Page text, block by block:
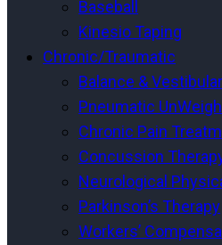
Baseball
Kinesio Taping
Chronic/Traumatic
Balance &
Pneumatic
Chronic Pain
Concussion
Neurological
Parkinson’s Therapy
Workers’